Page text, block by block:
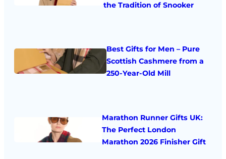
the Tradition of Snooker
Best Gifts for Men – Pure
Scottish Cashmere from a
250-Year-Old Mill
Marathon Runner Gifts UK:
The Perfect London
Marathon 2026 Finisher Gift